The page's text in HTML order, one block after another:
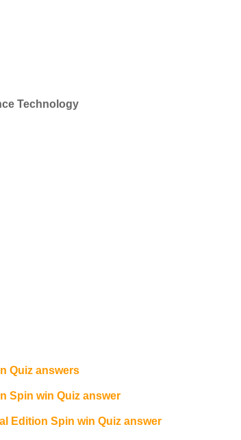
Technology
Quiz answers
Spin win Quiz answer
Edition Spin win Quiz answer